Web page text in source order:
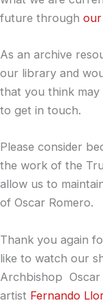
future through
As an archive
our library and
that you think
to get in touch.
Please consider
the work of the
allow us to
of Oscar Romero.
Thank you again
like to watch our
Archbishop Oscar
artist Fernando